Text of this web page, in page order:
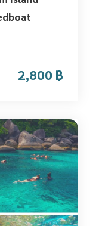
2,800 ฿